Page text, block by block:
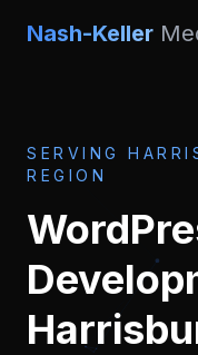
Nash-Keller
SERVING
REGION